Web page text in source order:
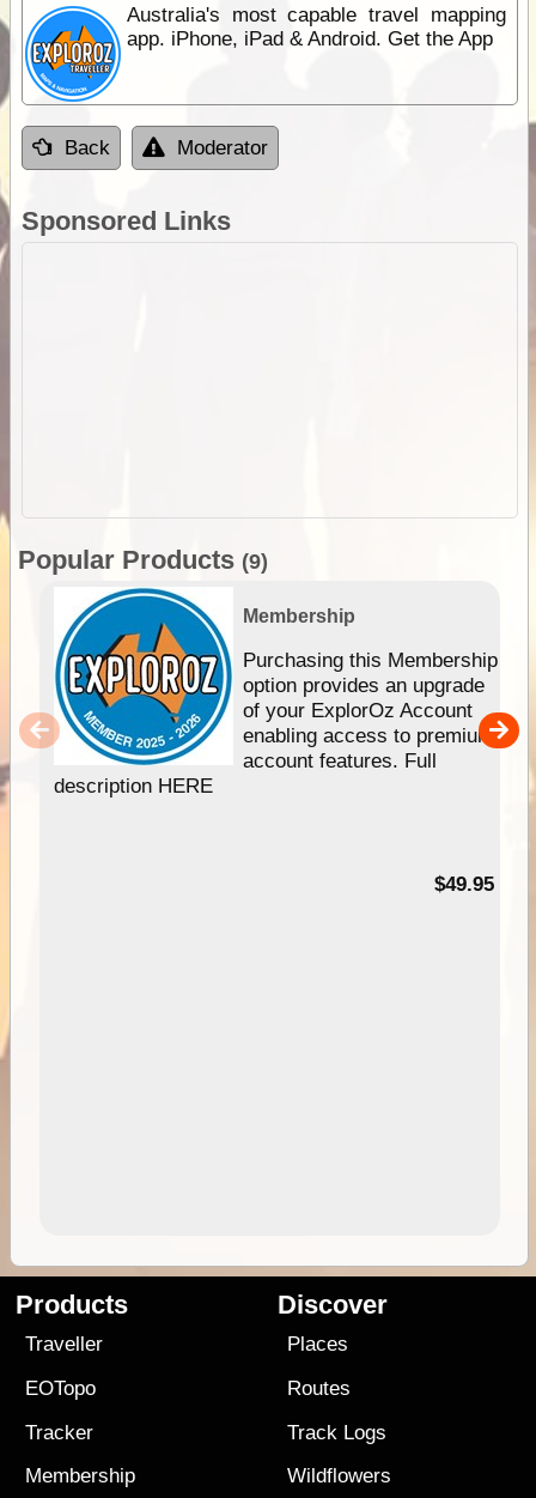
Australia's most capable travel mapping
app. iPhone, iPad & Android. Get the App
Back Moderator
Sponsored Links
Popular Products (9)
Membership
Purchasing this Membership
option provides an upgrade
of your ExplorOz Account
enabling access to premium
account features. Full
description HERE
$49.95
Products
Traveller
EOTopo
Tracker
Membership
Discover
Places
Routes
Track Logs
Wildflowers